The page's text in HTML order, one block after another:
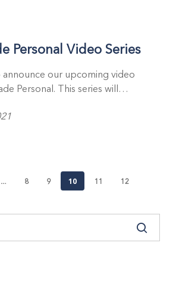
Personal Video Series
announce our upcoming video
Personal. This series will…
… 8 9 10 11 12